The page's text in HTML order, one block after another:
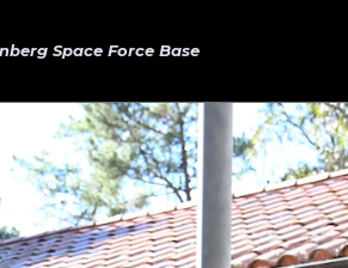
Space Force Base